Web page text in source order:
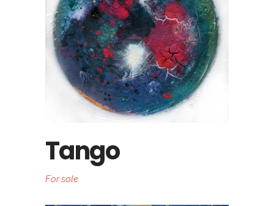
Tango
For sale